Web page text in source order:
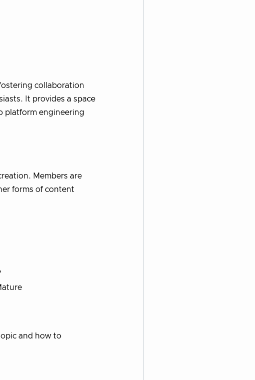
collaboration
It provides a space
platform engineering
Members are
forms of content
and how to